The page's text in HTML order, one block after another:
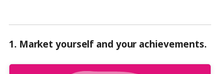
1. Market yourself and your achievements.